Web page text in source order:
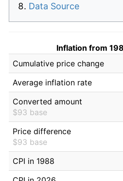
Data Source
Inflation from
Cumulative price change
Average inflation rate
Converted amount
$93 base
Price difference
$93 base
CPI in 1988